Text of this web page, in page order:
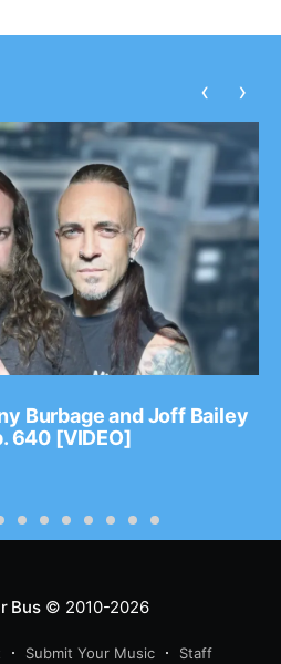
Burbage and Joff Bailey
640 [VIDEO]
‹ ›
Bus© 2010-2026
Submit Your Music Staff